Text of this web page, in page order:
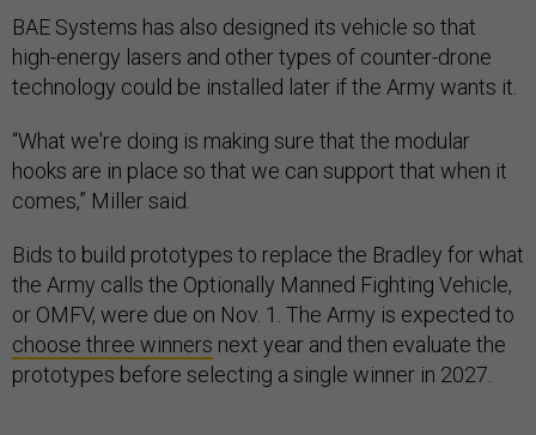
BAE Systems has also designed its vehicle so that
high-energy lasers and other types of counter-drone
technology could be installed later if the Army wants it.
“What we're doing is making sure that the modular
hooks are in place so that we can support that when it
comes,” Miller said.
Bids to build prototypes to replace the Bradley for what
the Army calls the Optionally Manned Fighting Vehicle,
or OMFV, were due on Nov. 1. The Army is expected to
choose three winners next year and then evaluate the
prototypes before selecting a single winner in 2027.